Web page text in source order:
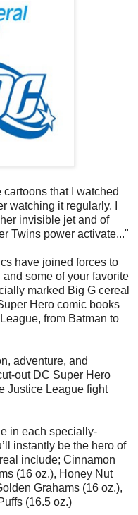
that I watched
watching it regularly. I
invisible jet and of
Twins power activate..."
have joined forces to
some of your favorite
marked Big G cereal
Hero comic books
from Batman to
adventure, and
out DC Super Hero
Justice League fight
in each specially-
instantly be the hero of
include; Cinnamon
(16 oz.), Honey Nut
Grahams (16 oz.),
(16.5 oz.)